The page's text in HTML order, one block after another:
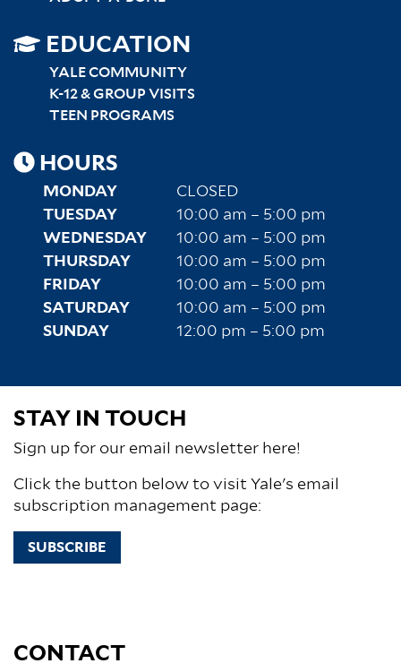
SITEMAP
RIGHT
EDUCATION
YALE COMMUNITY
K-12 & GROUP VISITS
TEEN PROGRAMS
HOURS
MONDAY
CLOSED
TUESDAY
10:00 am – 5:00 pm
WEDNESDAY
10:00 am – 5:00 pm
THURSDAY
10:00 am – 5:00 pm
FRIDAY
10:00 am – 5:00 pm
SATURDAY
10:00 am – 5:00 pm
SUNDAY
12:00 pm – 5:00 pm
STAY IN TOUCH
Sign up for our email newsletter here!
Click the button below to visit Yale's email
subscription management page:
SUBSCRIBE
CONTACT